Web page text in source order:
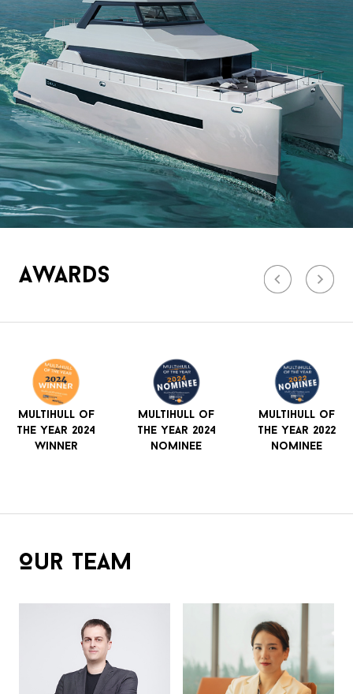
Awards
Multihull of
The Year 2024
Winner
Multihull of
The Year 2024
Nominee
Multihull of
The Year 2022
Nominee
Our Team